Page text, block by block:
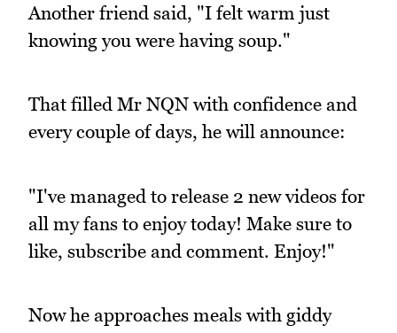
Another friend said, "I felt warm just
knowing you were having soup."
That filled Mr NQN with confidence and
every couple of days, he will announce:
"I've managed to release 2 new videos for
all my fans to enjoy today! Make sure to
like, subscribe and comment. Enjoy!"
Now he approaches meals with giddy